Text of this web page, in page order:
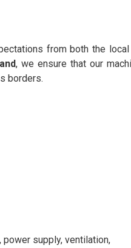
from both the local
, we ensure that our
borders.
supply, ventilation,